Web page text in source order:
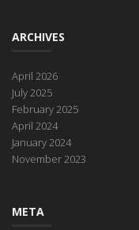
ARCHIVES
April 2026
July 2025
February 2025
April 2024
January 2024
November 2023
META